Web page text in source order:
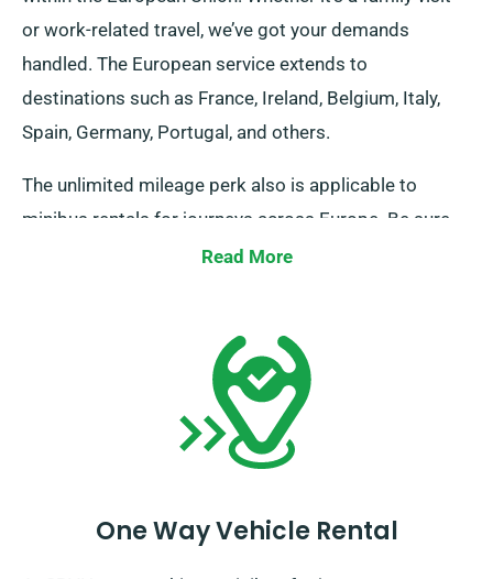
or work-related travel, we’ve got your demands
handled. The European service extends to
destinations such as France, Ireland, Belgium, Italy,
Spain, Germany, Portugal, and others.
The unlimited mileage perk also is applicable to
minibus rentals for journeys across Europe. Be sure
to inform our agents should you aim to venture
trip takes you, always recall to return before your
Read More
One Way Vehicle Rental